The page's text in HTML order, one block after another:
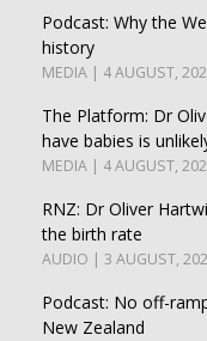
Podcast: Why the
history
MEDIA | 4 AUGUST,
The Platform: Dr
have babies is
MEDIA | 4 AUGUST,
RNZ: Dr Oliver
the birth rate
AUDIO | 3 AUGUST,
Podcast: No off-
New Zealand